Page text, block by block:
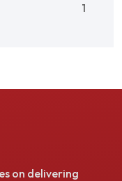
1
on delivering